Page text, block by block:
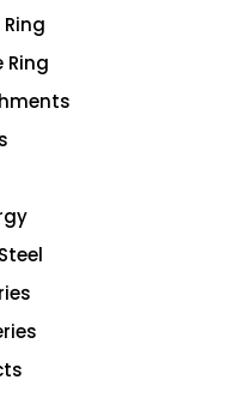
Ring